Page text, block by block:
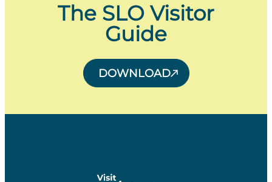
The SLO Visitor
Guide
DOWNLOAD